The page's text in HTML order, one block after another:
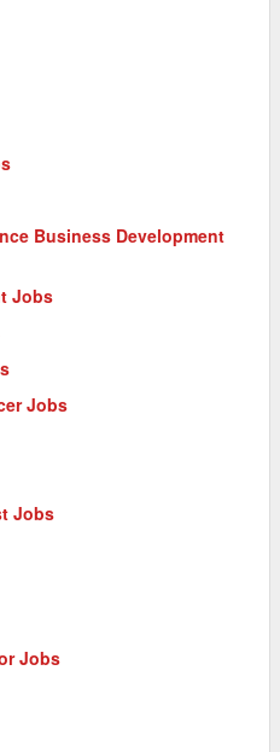
Business Development
Jobs
Jobs
Jobs
Jobs